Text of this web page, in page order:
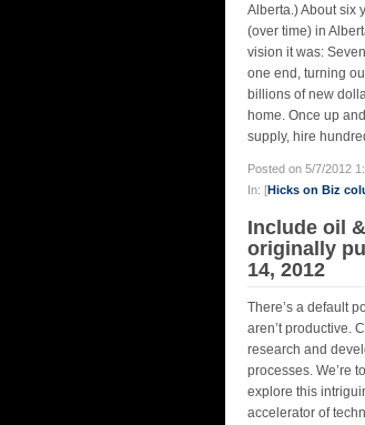
Alberta.) About six
(over time) in
vision it was:
one end, turning
billions of new
home. Once up
supply, hire
Posted on 5/7/2012
In: [Hicks on Biz
Include oil
originally
14, 2012
There’s a default
aren’t productive.
research and
processes. We’re
explore this
accelerator of